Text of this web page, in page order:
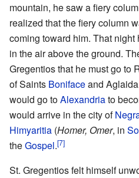
mountain, he saw a fiery
realized that the fiery column
coming toward him. That night
in the air above the ground.
Gregentios that he must go to
of Saints Bonifaceand
would go toAlexandriato
would arrive in the city of
Himyaritia (Homer, Omer, in
theGospel.[7]
St. Gregentios felt himself